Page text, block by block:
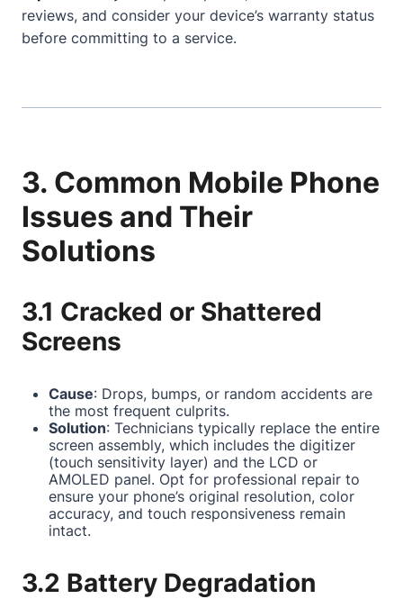
reviews, and consider your device’s warranty status
before committing to a service.
3. Common Mobile Phone
Issues and Their
Solutions
3.1 Cracked or Shattered
Screens
Cause: Drops, bumps, or random accidents are
the most frequent culprits.
Solution: Technicians typically replace the entire
screen assembly, which includes the digitizer
(touch sensitivity layer) and the LCD or
AMOLED panel. Opt for professional repair to
ensure your phone’s original resolution, color
accuracy, and touch responsiveness remain
intact.
3.2 Battery Degradation